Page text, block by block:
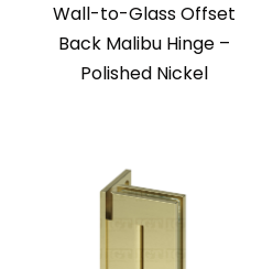
Wall-to-Glass Offset
Back Malibu Hinge –
Polished Nickel